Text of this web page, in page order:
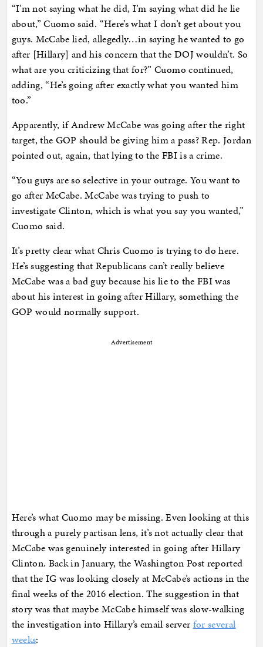
“I’m not saying what he did, I’m saying what did he lie
about,” Cuomo said. “Here’s what I don’t get about you
guys. McCabe lied, allegedly…in saying he wanted to go
after [Hillary] and his concern that the DOJ wouldn’t. So
what are you criticizing that for?” Cuomo continued,
adding, “He’s going after exactly what you wanted him
too.”
Apparently, if Andrew McCabe was going after the right
target, the GOP should be giving him a pass? Rep. Jordan
pointed out, again, that lying to the FBI is a crime.
“You guys are so selective in your outrage. You want to
go after McCabe. McCabe was trying to push to
investigate Clinton, which is what you say you wanted,”
Cuomo said.
It’s pretty clear what Chris Cuomo is trying to do here.
He’s suggesting that Republicans can’t really believe
McCabe was a bad guy because his lie to the FBI was
about his interest in going after Hillary, something the
GOP would normally support.
Advertisement
Here’s what Cuomo may be missing. Even looking at this
through a purely partisan lens, it’s not actually clear that
McCabe was genuinely interested in going after Hillary
Clinton. Back in January, the Washington Post reported
that the IG was looking closely at McCabe’s actions in the
final weeks of the 2016 election. The suggestion in that
story was that maybe McCabe himself was slow-walking
the investigation into Hillary’s email server for several
weeks: